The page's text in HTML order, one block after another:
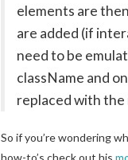
elements are
are added (if
need to be
className and
replaced with the
So if you’re wondering
how-to’s check out his